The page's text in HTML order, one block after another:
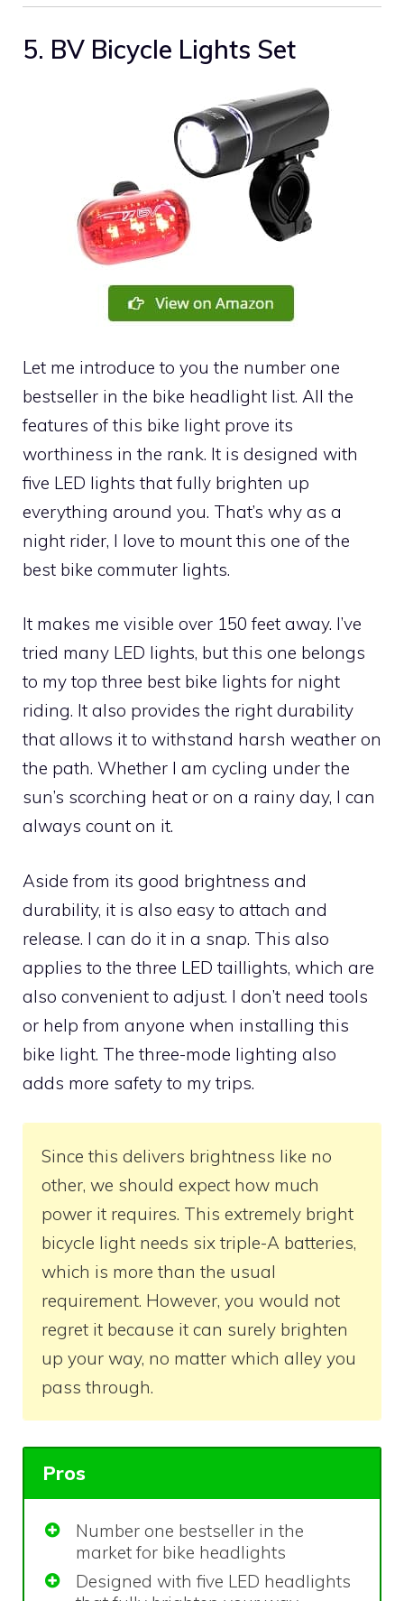
5. BV Bicycle Lights Set
Let me introduce to you the number one
bestseller in the bike headlight list. All the
features of this bike light prove its
worthiness in the rank. It is designed with
five LED lights that fully brighten up
everything around you. That’s why as a
night rider, I love to mount this one of the
best bike commuter lights.
It makes me visible over 150 feet away. I’ve
tried many LED lights, but this one belongs
to my top three best bike lights for night
riding. It also provides the right durability
that allows it to withstand harsh weather on
the path. Whether I am cycling under the
sun’s scorching heat or on a rainy day, I can
always count on it.
Aside from its good brightness and
durability, it is also easy to attach and
release. I can do it in a snap. This also
applies to the three LED taillights, which are
also convenient to adjust. I don’t need tools
or help from anyone when installing this
bike light. The three-mode lighting also
adds more safety to my trips.
Since this delivers brightness like no
other, we should expect how much
power it requires. This extremely bright
bicycle light needs six triple-A batteries,
which is more than the usual
requirement. However, you would not
regret it because it can surely brighten
up your way, no matter which alley you
pass through.
Pros
Number one bestseller in the
market for bike headlights
Designed with five LED headlights